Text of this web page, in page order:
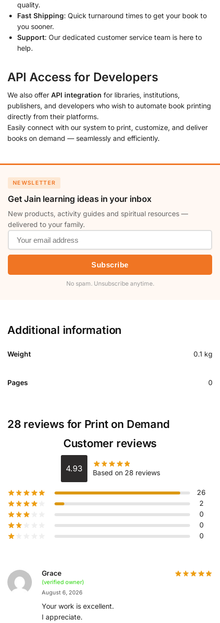
quality.
Fast Shipping: Quick turnaround times to get your book to
you sooner.
Support: Our dedicated customer service team is here to
help.
API Access for Developers
We also offer API integration for libraries, institutions,
publishers, and developers who wish to automate book printing
directly from their platforms.
Easily connect with our system to print, customize, and deliver
books on demand — seamlessly and efficiently.
NEWSLETTER
Get Jain learning ideas in your inbox
New products, activity guides and spiritual resources —
delivered to your family.
Subscribe
No spam. Unsubscribe anytime.
Additional information
Weight 0.1 kg
Pages 0
28 reviews for Print on Demand
Customer reviews
4.93 Based on 28 reviews
26
2
0
0
0
Grace
(verified owner)
August 6, 2026
Your work is excellent.
I appreciate.